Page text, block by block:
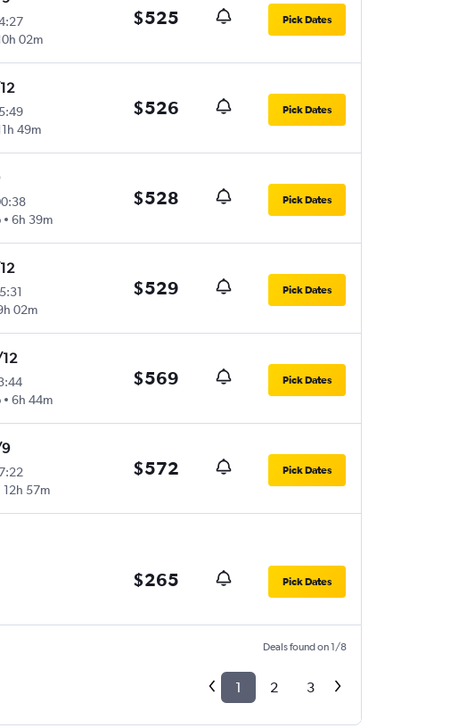
02m
$525 Pick Dates
49m
$526 Pick Dates
6h 39m
$528 Pick Dates
02m
$529 Pick Dates
6h 44m
$569 Pick Dates
12h 57m
$572 Pick Dates
$265 Pick Dates
Deals found on 1/8
1 2 3